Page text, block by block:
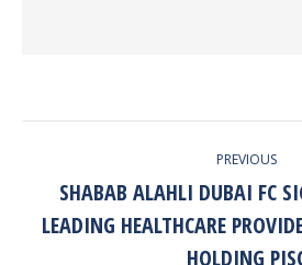
PREVIOUS
post:
SHABAB ALAHLI DUBAI FC
LEADING HEALTHCARE
HOLDING